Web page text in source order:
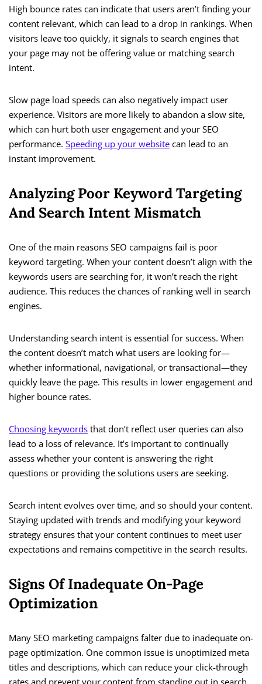
High bounce rates can indicate that users aren’t finding your
content relevant, which can lead to a drop in rankings. When
visitors leave too quickly, it signals to search engines that
your page may not be offering value or matching search
intent.
Slow page load speeds can also negatively impact user
experience. Visitors are more likely to abandon a slow site,
which can hurt both user engagement and your SEO
performance. Speeding up your website can lead to an
instant improvement.
Analyzing Poor Keyword Targeting
And Search Intent Mismatch
One of the main reasons SEO campaigns fail is poor
keyword targeting. When your content doesn’t align with the
keywords users are searching for, it won’t reach the right
audience. This reduces the chances of ranking well in search
engines.
Understanding search intent is essential for success. When
the content doesn’t match what users are looking for—
whether informational, navigational, or transactional—they
quickly leave the page. This results in lower engagement and
higher bounce rates.
Choosing keywords that don’t reflect user queries can also
lead to a loss of relevance. It’s important to continually
assess whether your content is answering the right
questions or providing the solutions users are seeking.
Search intent evolves over time, and so should your content.
Staying updated with trends and modifying your keyword
strategy ensures that your content continues to meet user
expectations and remains competitive in the search results.
Signs Of Inadequate On-Page
Optimization
Many SEO marketing campaigns falter due to inadequate on-
page optimization. One common issue is unoptimized meta
titles and descriptions, which can reduce your click-through